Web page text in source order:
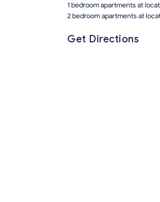
1 bedroom apartments at
2 bedroom apartments at
Get Directions